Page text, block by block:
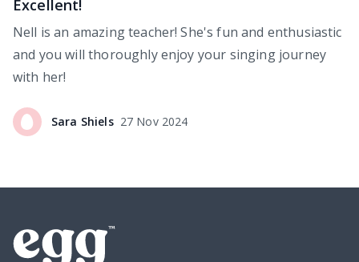
Excellent!
Nell is an amazing teacher! She's fun and enthusiastic
and you will thoroughly enjoy your singing journey
with her!
Sara Shiels 27 Nov 2024